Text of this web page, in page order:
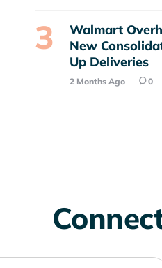
Walmart
New
Up Deliveries
2 Months Ago 0